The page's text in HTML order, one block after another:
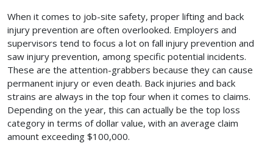
When it comes to job-site safety, proper lifting and back
injury prevention are often overlooked. Employers and
supervisors tend to focus a lot on fall injury prevention and
saw injury prevention, among specific potential incidents.
These are the attention-grabbers because they can cause
permanent injury or even death. Back injuries and back
strains are always in the top four when it comes to claims.
Depending on the year, this can actually be the top loss
category in terms of dollar value, with an average claim
amount exceeding $100,000.